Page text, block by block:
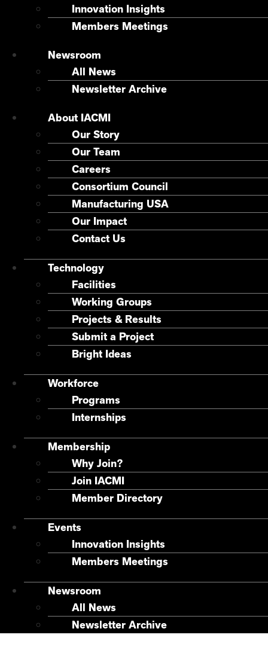
Innovation Insights
Members Meetings
Newsroom
All News
Newsletter Archive
About IACMI
Our Story
Our Team
Careers
Consortium Council
Manufacturing USA
Our Impact
Contact Us
Technology
Facilities
Working Groups
Projects & Results
Submit a Project
Bright Ideas
Workforce
Programs
Internships
Membership
Why Join?
Join IACMI
Member Directory
Events
Innovation Insights
Members Meetings
Newsroom
All News
Newsletter Archive